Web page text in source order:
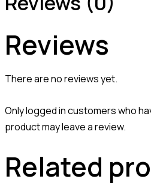
Reviews
There are no reviews yet.
Only logged in customers who
product may leave a review.
Related